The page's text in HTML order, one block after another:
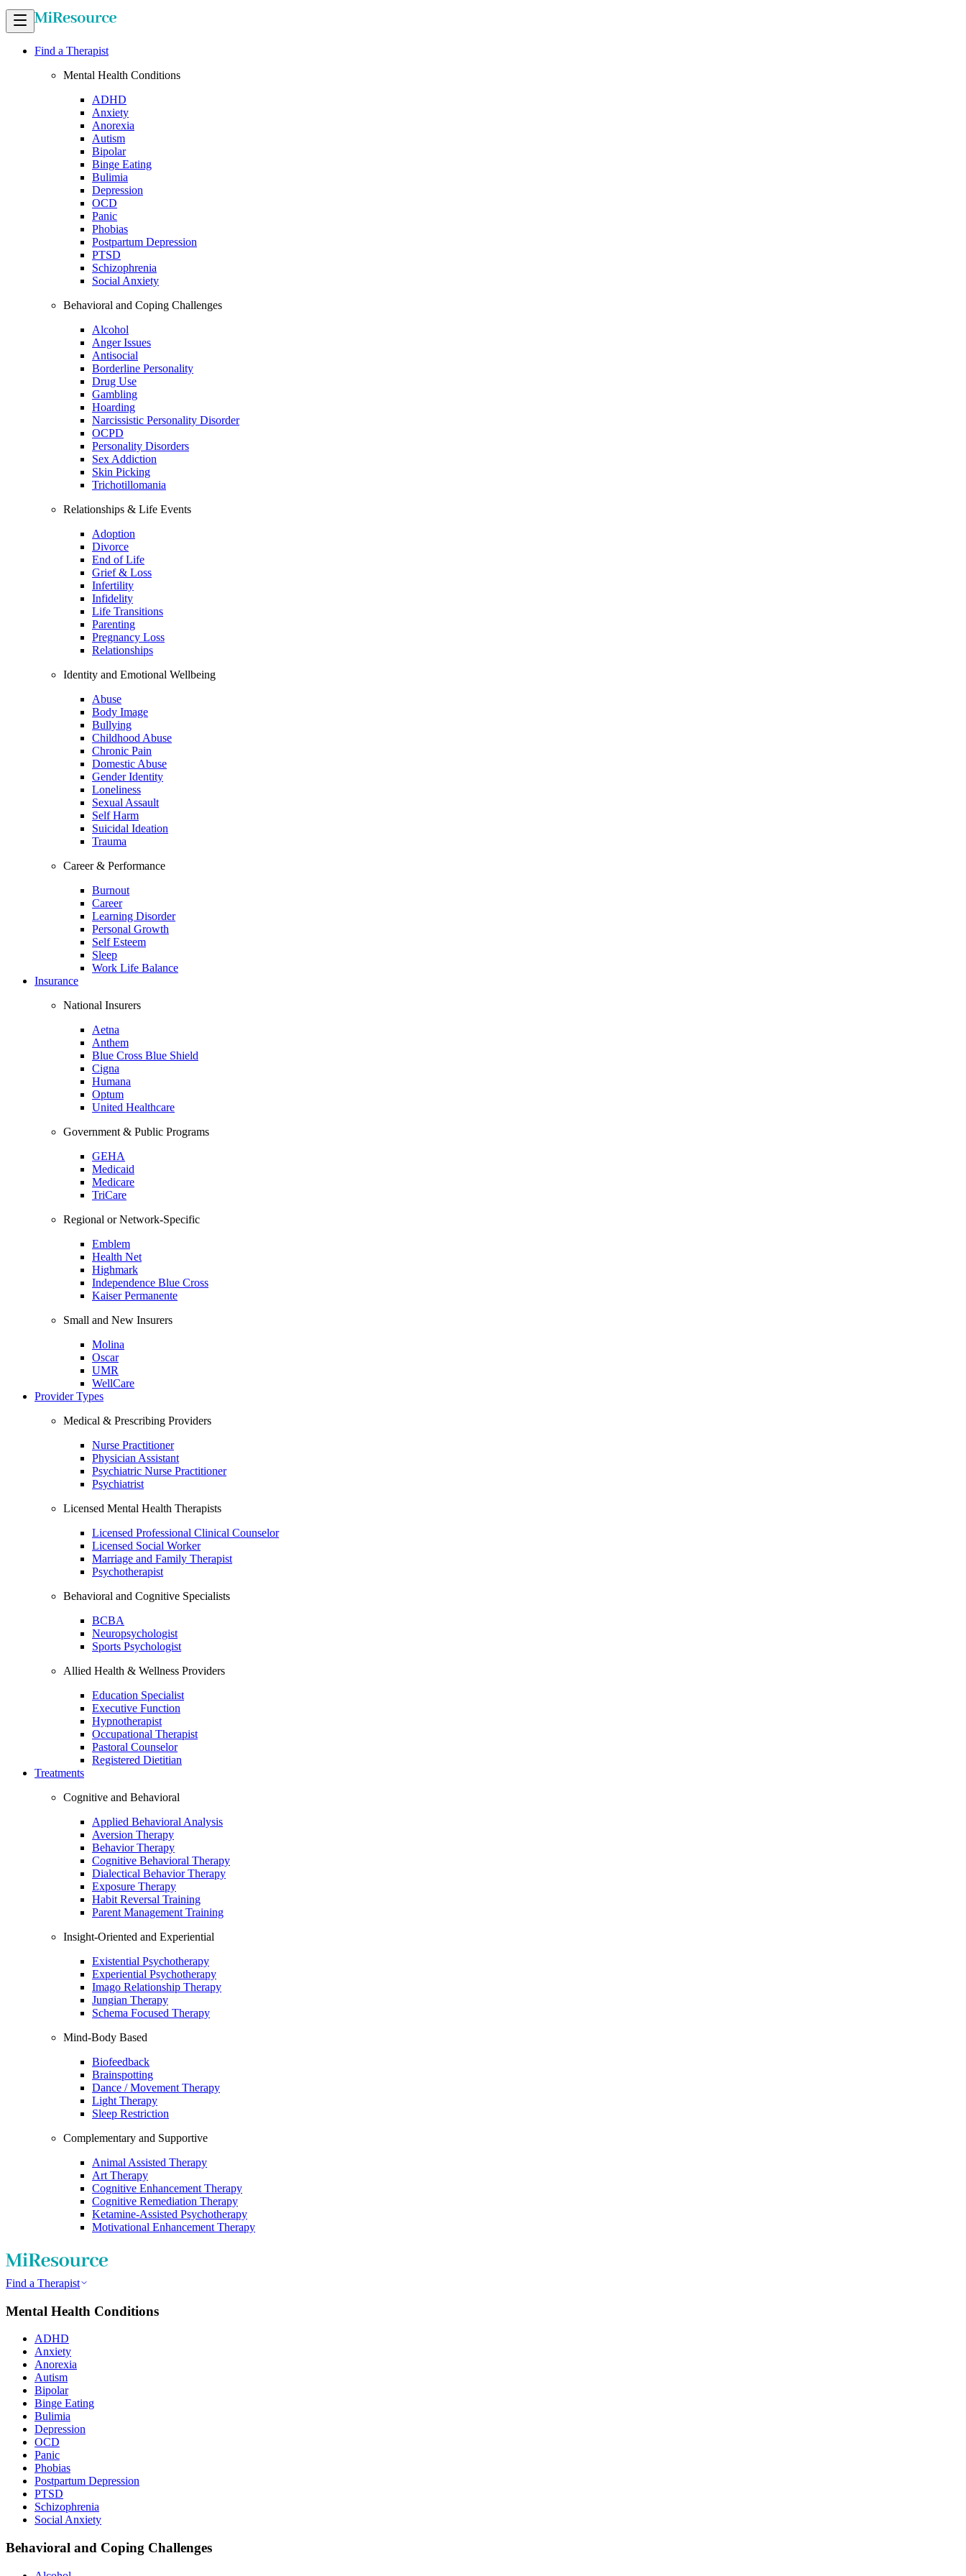
Find a Therapist
Mental Health Conditions
ADHD
Anxiety
Anorexia
Autism
Bipolar
Binge Eating
Bulimia
Depression
OCD
Panic
Phobias
Postpartum Depression
PTSD
Schizophrenia
Social Anxiety
Behavioral and Coping Challenges
Alcohol
Anger Issues
Antisocial
Borderline Personality
Drug Use
Gambling
Hoarding
Narcissistic Personality Disorder
OCPD
Personality Disorders
Sex Addiction
Skin Picking
Trichotillomania
Relationships & Life Events
Adoption
Divorce
End of Life
Grief & Loss
Infertility
Infidelity
Life Transitions
Parenting
Pregnancy Loss
Relationships
Identity and Emotional Wellbeing
Abuse
Body Image
Bullying
Childhood Abuse
Chronic Pain
Domestic Abuse
Gender Identity
Loneliness
Sexual Assault
Self Harm
Suicidal Ideation
Trauma
Career & Performance
Burnout
Career
Learning Disorder
Personal Growth
Self Esteem
Sleep
Work Life Balance
Insurance
National Insurers
Aetna
Anthem
Blue Cross Blue Shield
Cigna
Humana
Optum
United Healthcare
Government & Public Programs
GEHA
Medicaid
Medicare
TriCare
Regional or Network-Specific
Emblem
Health Net
Highmark
Independence Blue Cross
Kaiser Permanente
Small and New Insurers
Molina
Oscar
UMR
WellCare
Provider Types
Medical & Prescribing Providers
Nurse Practitioner
Physician Assistant
Psychiatric Nurse Practitioner
Psychiatrist
Licensed Mental Health Therapists
Licensed Professional Clinical Counselor
Licensed Social Worker
Marriage and Family Therapist
Psychotherapist
Behavioral and Cognitive Specialists
BCBA
Neuropsychologist
Sports Psychologist
Allied Health & Wellness Providers
Education Specialist
Executive Function
Hypnotherapist
Occupational Therapist
Pastoral Counselor
Registered Dietitian
Treatments
Cognitive and Behavioral
Applied Behavioral Analysis
Aversion Therapy
Behavior Therapy
Cognitive Behavioral Therapy
Dialectical Behavior Therapy
Exposure Therapy
Habit Reversal Training
Parent Management Training
Insight-Oriented and Experiential
Existential Psychotherapy
Experiential Psychotherapy
Imago Relationship Therapy
Jungian Therapy
Schema Focused Therapy
Mind-Body Based
Biofeedback
Brainspotting
Dance / Movement Therapy
Light Therapy
Sleep Restriction
Complementary and Supportive
Animal Assisted Therapy
Art Therapy
Cognitive Enhancement Therapy
Cognitive Remediation Therapy
Ketamine-Assisted Psychotherapy
Motivational Enhancement Therapy
Find a Therapist
Mental Health Conditions
ADHD
Anxiety
Anorexia
Autism
Bipolar
Binge Eating
Bulimia
Depression
OCD
Panic
Phobias
Postpartum Depression
PTSD
Schizophrenia
Social Anxiety
Behavioral and Coping Challenges